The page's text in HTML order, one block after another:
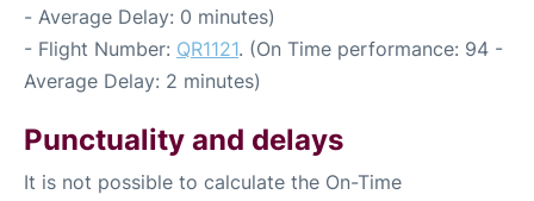
- Average Delay: 0 minutes)
- Flight Number: QR1121. (On Time performance: 94 -
Average Delay: 2 minutes)
Punctuality and delays
It is not possible to calculate the On-Time